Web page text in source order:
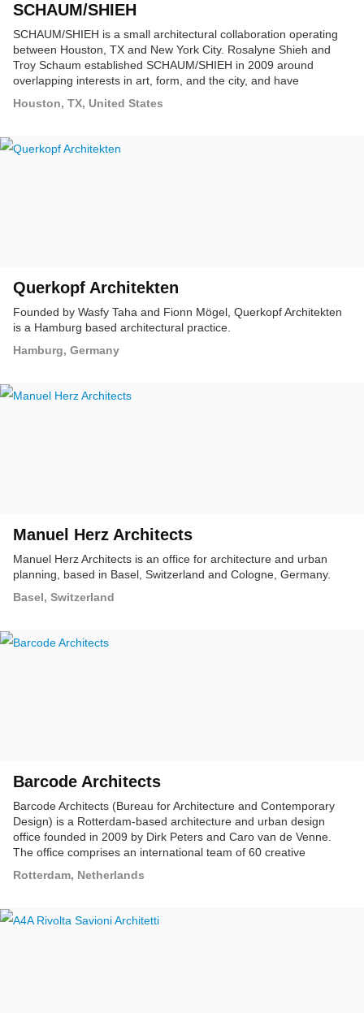
SCHAUM/SHIEH
SCHAUM/SHIEH is a small architectural collaboration operating
between Houston, TX and New York City. Rosalyne Shieh and
Troy Schaum established SCHAUM/SHIEH in 2009 around
overlapping interests in art, form, and the city, and have
installations to speculative projects and unsolicited urban plans.
building, both as a site of theoretical experimentation and as a
reality that may be transformed through building.
Houston, TX, United States
Querkopf Architekten
Founded by Wasfy Taha and Fionn Mögel, Querkopf Architekten
is a Hamburg based architectural practice.
Hamburg, Germany
Manuel Herz Architects
Manuel Herz Architects is an office for architecture and urban
planning, based in Basel, Switzerland and Cologne, Germany.
Basel, Switzerland
Barcode Architects
Barcode Architects (Bureau for Architecture and Contemporary
Design) is a Rotterdam-based architecture and urban design
office founded in 2009 by Dirk Peters and Caro van de Venne.
The office comprises an international team of 60 creative
technologists. Our projects are driven by the ambition to realize
offer a moving experience that awakens an aesthetic awareness,
Rotterdam, Netherlands